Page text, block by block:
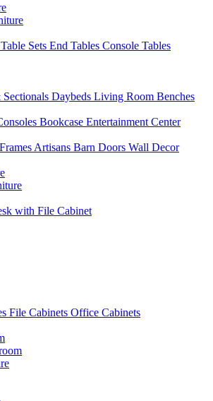
Sets End Tables Console Tables
Sectionals Daybeds Living Room Benches
Bookcase Entertainment Center
Artisans Barn Doors Wall Decor
with File Cabinet
File Cabinets Office Cabinets